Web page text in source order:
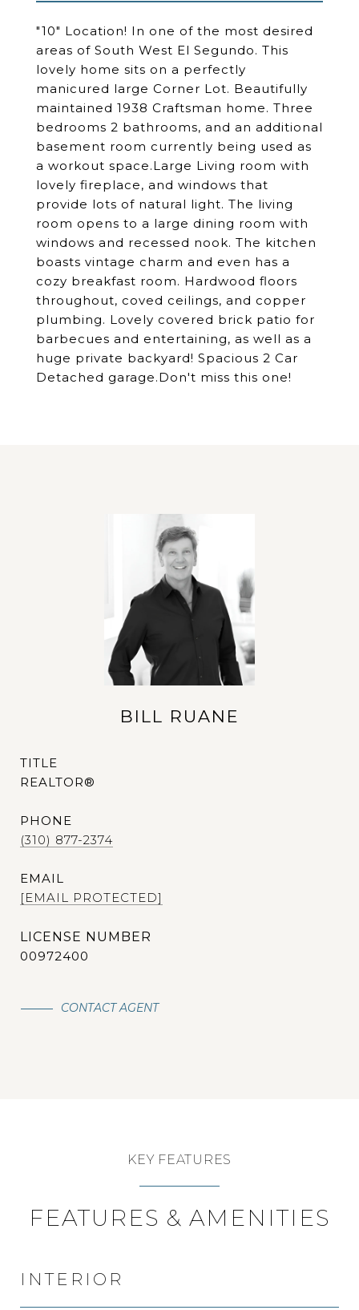
"10" Location! In one of the most desired
areas of South West El Segundo. This
lovely home sits on a perfectly
manicured large Corner Lot. Beautifully
maintained 1938 Craftsman home. Three
bedrooms 2 bathrooms, and an additional
basement room currently being used as
a workout space.Large Living room with
lovely fireplace, and windows that
provide lots of natural light. The living
room opens to a large dining room with
windows and recessed nook. The kitchen
boasts vintage charm and even has a
cozy breakfast room. Hardwood floors
throughout, coved ceilings, and copper
plumbing. Lovely covered brick patio for
barbecues and entertaining, as well as a
huge private backyard! Spacious 2 Car
Detached garage.Don't miss this one!
BILL RUANE
TITLE
REALTOR®
PHONE
(310) 877-2374
EMAIL
[EMAIL PROTECTED]
00972400
CONTACT AGENT
KEY FEATURES
FEATURES & AMENITIES
INTERIOR